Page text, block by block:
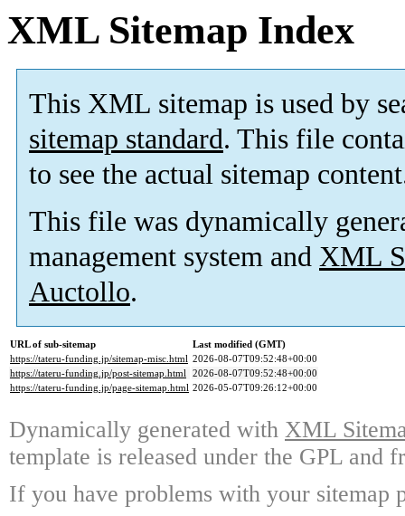
XML Sitemap Index
This XML sitemap is used by
sitemap standard. This file
to see the actual sitemap
This file was dynamically
management system and XML
Auctollo.
URL of sub-sitemap
Last modified (GMT)
https://tateru-funding.jp/sitemap-misc.html 2026-08-07T09:52:48+00:00
https://tateru-funding.jp/post-sitemap.html 2026-08-07T09:52:48+00:00
https://tateru-funding.jp/page-sitemap.html 2026-05-07T09:26:12+00:00
Dynamically generated with XML
template is released under the GPL and
If you have problems with your sitemap